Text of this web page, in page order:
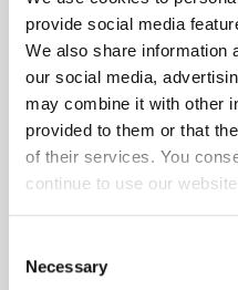
provide social media
We also share information
our social media,
may combine it with other
provided to them or that
of their services. You
continue to use our
Selection
Necessary
Questions? Check
Additional Resources.
useful